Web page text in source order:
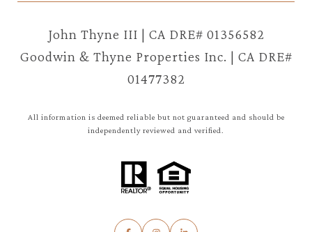
John Thyne III | CA DRE# 01356582
Goodwin & Thyne Properties Inc. | CA DRE#
01477382
All information is deemed reliable but not guaranteed and should be
independently reviewed and verified.